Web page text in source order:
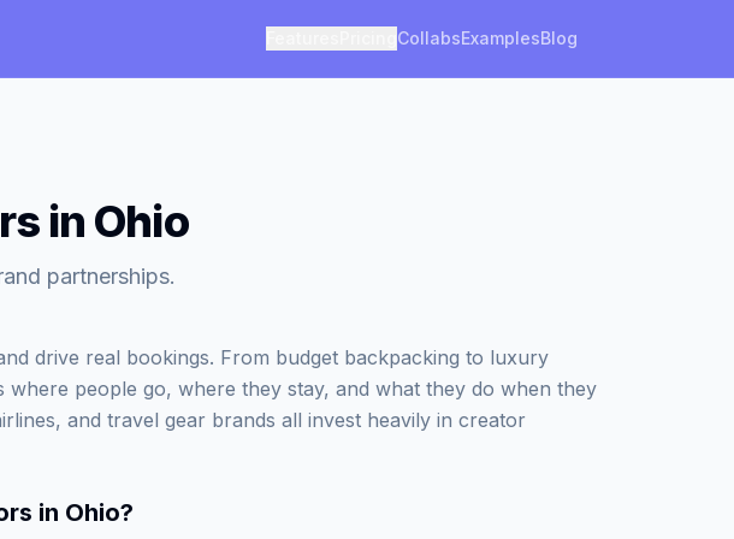
CollabsExamplesBlog
in Ohio
partnerships.
drive real bookings. From budget backpacking to luxury
where people go, where they stay, and what they do when they
and travel gear brands all invest heavily in creator
in Ohio?